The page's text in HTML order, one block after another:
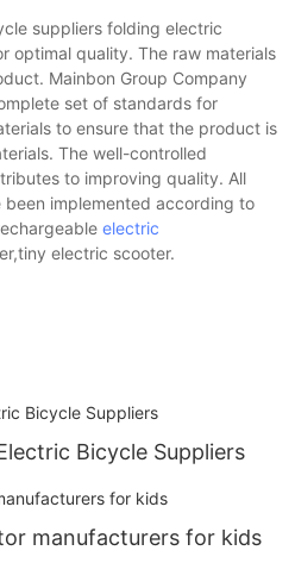
suppliers folding electric
optimal quality. The raw materials
Mainbon Group Company
set of standards for
to ensure that the product is
The well-controlled
to improving quality. All
implemented according to
electric
electric scooter.
Bicycle Suppliers
manufacturers for kids